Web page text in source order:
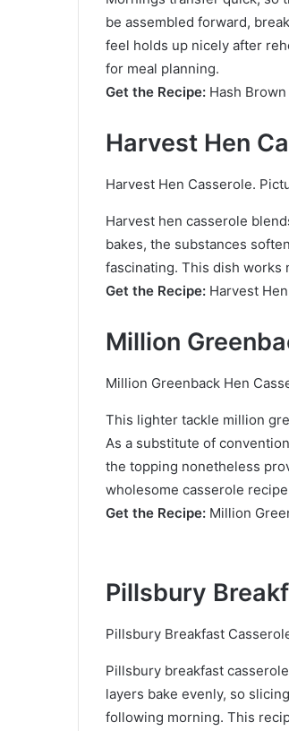
be assembled forward,
feel holds up nicely after
for meal planning.
Get the Recipe: Hash
Harvest Hen
Harvest Hen Casserole.
Harvest hen casserole
bakes, the substances
fascinating. This dish
Get the Recipe: Harvest
Million
Million Greenback Hen
This lighter tackle million
As a substitute of
the topping nonetheless
wholesome casserole
Get the Recipe: Million
Pillsbury
Pillsbury Breakfast
Pillsbury breakfast
layers bake evenly, so
following morning. This